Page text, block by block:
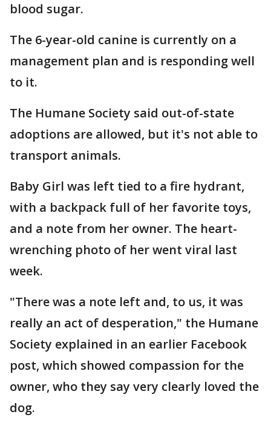
blood sugar.
The 6-year-old canine is currently on a
management plan and is responding well
to it.
The Humane Society said out-of-state
adoptions are allowed, but it's not able to
transport animals.
Baby Girl was left tied to a fire hydrant,
with a backpack full of her favorite toys,
and a note from her owner. The heart-
wrenching photo of her went viral last
week.
"There was a note left and, to us, it was
really an act of desperation," the Humane
Society explained in an earlier Facebook
post, which showed compassion for the
owner, who they say very clearly loved the
dog.